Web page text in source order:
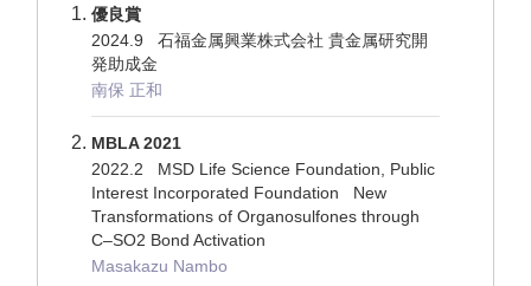
優良賞
2024.9 石福金属興業株式会社 貴金属研究開
発助成金
南保 正和
MBLA 2021
2022.2 MSD Life Science Foundation, Public
Interest Incorporated Foundation New
Transformations of Organosulfones through
C–SO2 Bond Activation
Masakazu Nambo